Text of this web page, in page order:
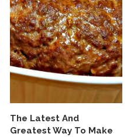
The Latest And
Greatest Way To Make